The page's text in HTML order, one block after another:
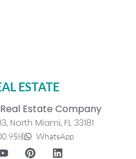
ESTATE
Estate Company
North Miami, FL 33181
WhatsApp